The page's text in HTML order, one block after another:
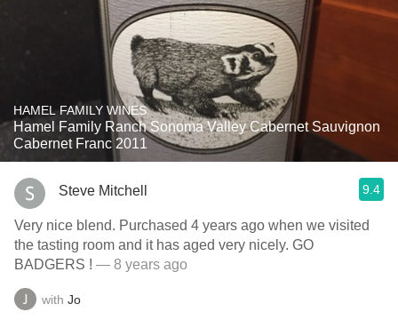
HAMEL FAMILY WINES
Hamel Family Ranch Sonoma Valley Cabernet Sauvignon
Cabernet Franc 2011
Steve Mitchell 9.4
Very nice blend. Purchased 4 years ago when we visited
the tasting room and it has aged very nicely. GO
BADGERS ! — 8 years ago
with Jo